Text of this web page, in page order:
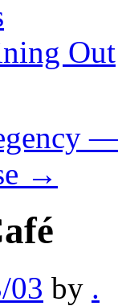
Out
→
03 by .